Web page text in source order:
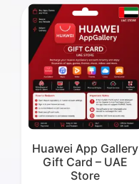
Huawei App Gallery
Gift Card – UAE
Store